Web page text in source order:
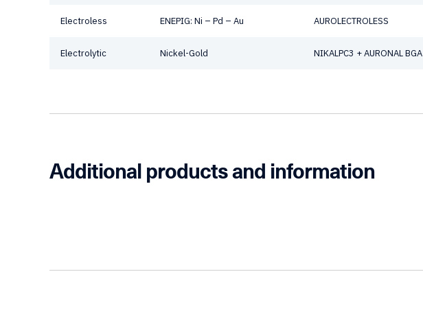
Electroless ENEPIG: Ni – Pd – Au AUROLECTROLESS
Electrolytic Nickel-Gold NIKALPC3 + AURONAL BGA
Additional products and information